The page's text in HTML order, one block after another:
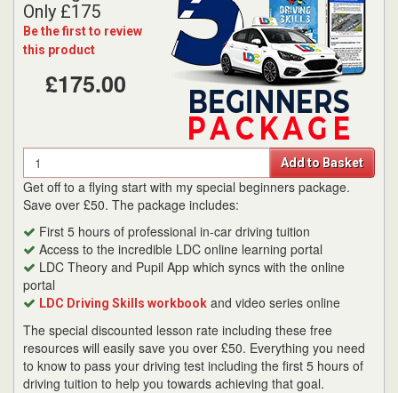
Only £175
Be the first to review
this product
£175.00
Quantity Add to Basket
Get off to a flying start with my special beginners package.
Save over £50. The package includes:
First 5 hours of professional in-car driving tuition
Access to the incredible LDC online learning portal
LDC Theory and Pupil App which syncs with the online
portal
LDC Driving Skills workbook and video series online
The special discounted lesson rate including these free
resources will easily save you over £50. Everything you need
to know to pass your driving test including the first 5 hours of
driving tuition to help you towards achieving that goal.